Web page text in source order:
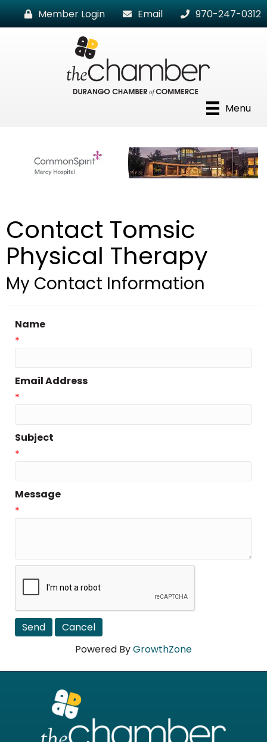
Member Login Email 970-247-0312
Menu
Contact Tomsic
Physical Therapy
My Contact Information
Name
*
Email Address
*
Subject
*
Message
*
Powered ByGrowthZone